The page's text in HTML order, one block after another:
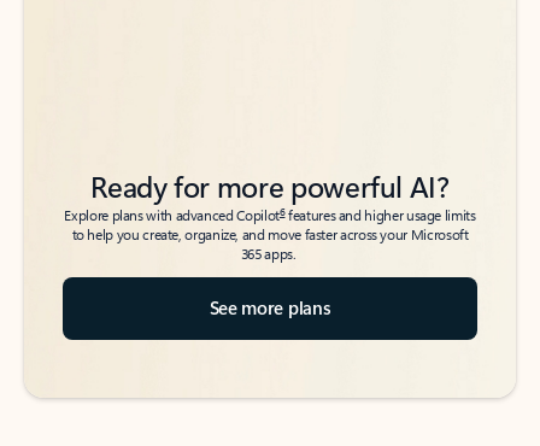
Ready for more powerful AI?
Explore plans with advanced Copilot6features and higher usage limits
to help you create, organize, and move faster across your Microsoft
365 apps.
See more plans